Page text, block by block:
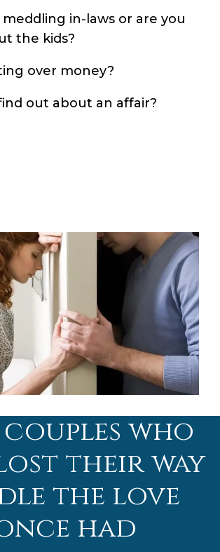
meddling in-laws or are you
the kids?
over money?
out about an affair?
who
their way
the love
had